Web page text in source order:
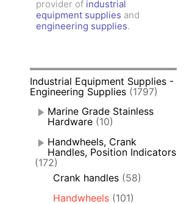
provider of industrial
equipment supplies and
engineering supplies.
Industrial Equipment Supplies -
Engineering Supplies (1797)
Marine Grade Stainless
Hardware (10)
Handwheels, Crank
Handles, Position Indicators
(172)
Crank handles (58)
Handwheels (101)